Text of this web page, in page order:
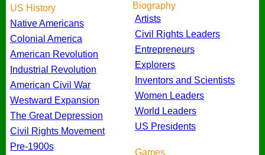
US History
Native Americans
Colonial America
American Revolution
Industrial Revolution
American Civil War
Westward Expansion
The Great Depression
Civil Rights Movement
Pre-1900s
Biography
Artists
Civil Rights Leaders
Entrepreneurs
Explorers
Inventors and Scientists
Women Leaders
World Leaders
US Presidents
Games